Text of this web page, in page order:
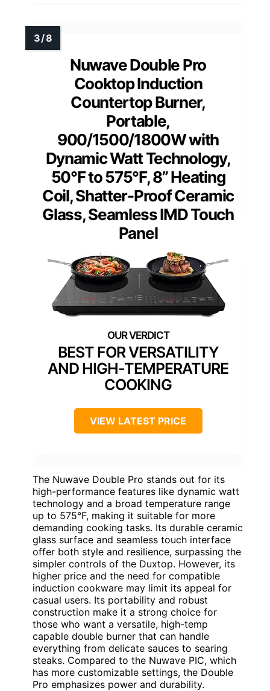
Nuwave Double Pro
Cooktop Induction
Countertop Burner,
Portable,
900/1500/1800W with
Dynamic Watt Technology,
50°F to 575°F, 8” Heating
Coil, Shatter-Proof Ceramic
Glass, Seamless IMD Touch
Panel
BEST FOR VERSATILITY
AND HIGH-TEMPERATURE
COOKING
VIEW LATEST PRICE
The Nuwave Double Pro stands out for its
high-performance features like dynamic watt
technology and a broad temperature range
up to 575°F, making it suitable for more
demanding cooking tasks. Its durable ceramic
glass surface and seamless touch interface
offer both style and resilience, surpassing the
simpler controls of the Duxtop. However, its
higher price and the need for compatible
induction cookware may limit its appeal for
casual users. Its portability and robust
construction make it a strong choice for
those who want a versatile, high-temp
capable double burner that can handle
everything from delicate sauces to searing
steaks. Compared to the Nuwave PIC, which
has more customizable settings, the Double
Pro emphasizes power and durability.